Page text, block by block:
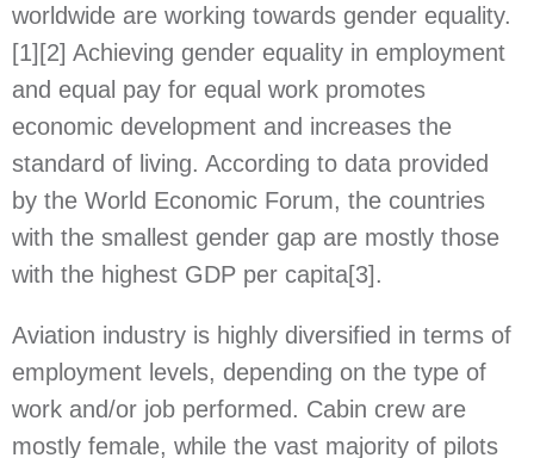
worldwide are working towards gender equality.
[1] [2] Achieving gender equality in employment
and equal pay for equal work promotes
economic development and increases the
standard of living. According to data provided
by the World Economic Forum, the countries
with the smallest gender gap are mostly those
with the highest GDP per capita[3].
Aviation industry is highly diversified in terms of
employment levels, depending on the type of
work and/or job performed. Cabin crew are
mostly female, while the vast majority of pilots